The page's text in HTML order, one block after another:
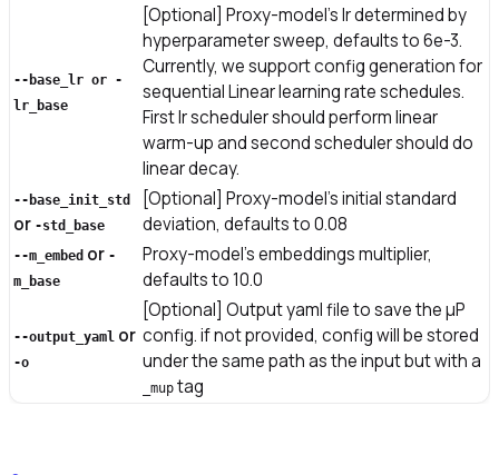
--base_lr or -
lr_base
[Optional] Proxy-model’s lr determined by
hyperparameter sweep, defaults to 6e-3.
Currently, we support config generation for
sequential Linear learning rate schedules.
First lr scheduler should perform linear
warm-up and second scheduler should do
linear decay.
--base_init_std
or -std_base
[Optional] Proxy-model’s initial standard
deviation, defaults to 0.08
--m_embed or -
m_base
Proxy-model’s embeddings multiplier,
defaults to 10.0
--output_yaml or
-o
[Optional] Output yaml file to save the μP
config. if not provided, config will be stored
under the same path as the input but with a
_mup tag